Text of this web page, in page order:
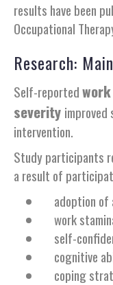
results have been
Occupational
Research:
Self-reported
severity
intervention.
Study participants
a result of
adoption of
work
self-
cognitive
coping